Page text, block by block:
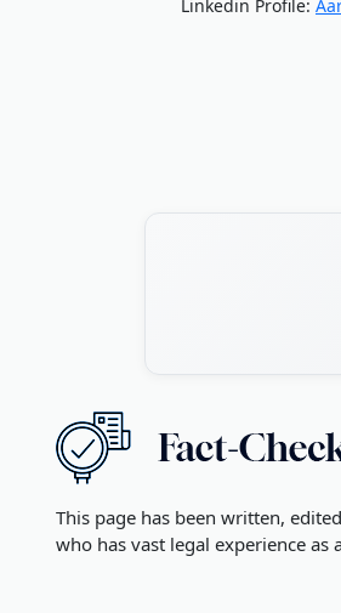
Linkedin Profile:
This page has been written,
who has vast legal experience